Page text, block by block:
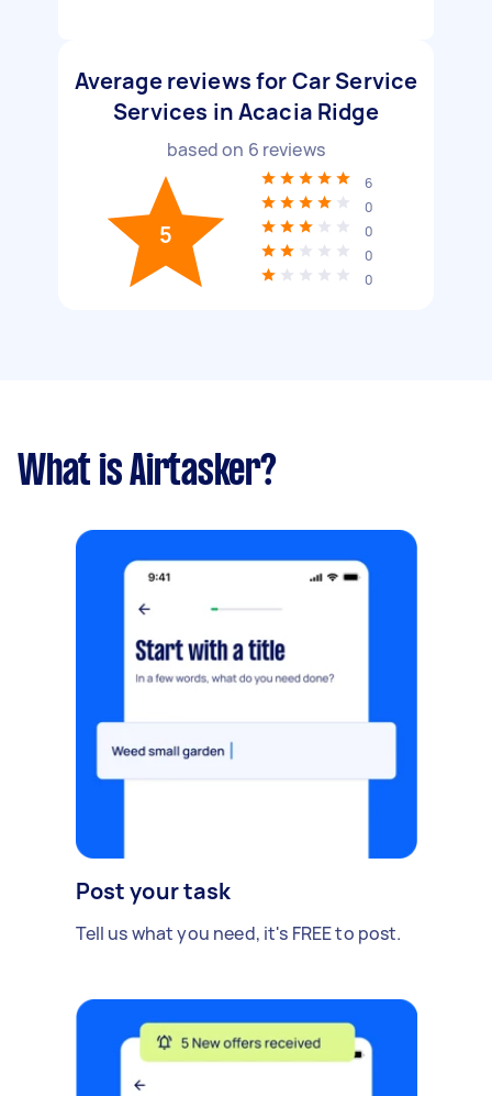
Average reviews for Car Service
Services in Acacia Ridge
based on 6 reviews
5
6
0
0
0
0
What is Airtasker?
Post your task
Tell us what you need, it's FREE to post.